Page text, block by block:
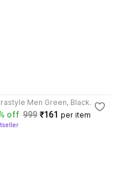
Men Green, Black
off 999 ₹161 per item